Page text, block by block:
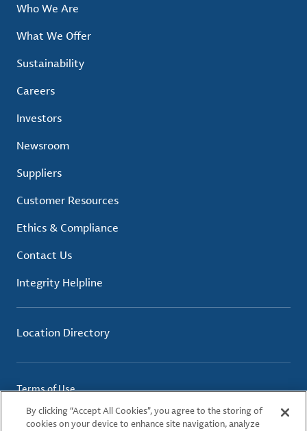
Who We Are
What We Offer
Sustainability
Careers
Investors
Newsroom
Suppliers
Customer Resources
Ethics & Compliance
Contact Us
Integrity Helpline
Location Directory
Terms of Use
Privacy Policy
Cookie Policy
By clicking “Accept All Cookies”, you agree to the storing of
cookies on your device to enhance site navigation, analyze